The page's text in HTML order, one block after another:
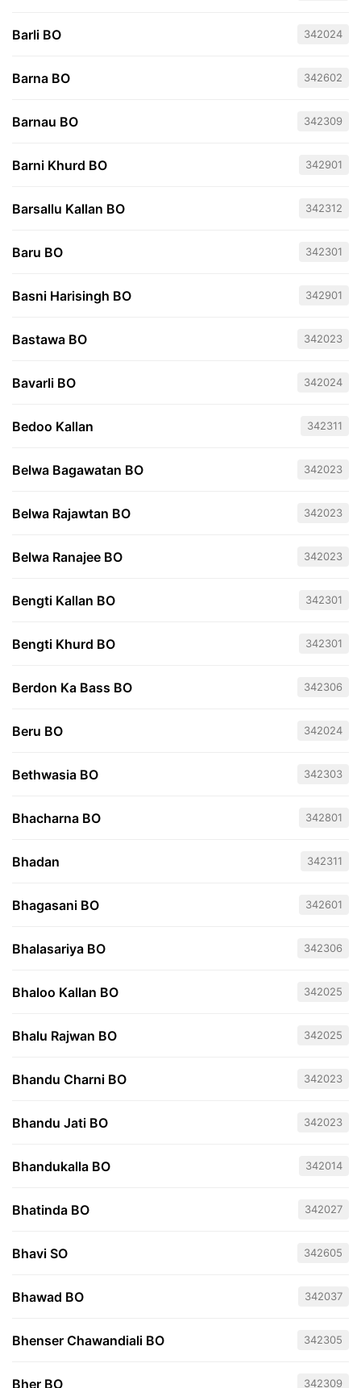
Barli BO 342024
Barna BO 342602
Barnau BO 342309
Barni Khurd BO 342901
Barsallu Kallan BO 342312
Baru BO 342301
Basni Harisingh BO 342901
Bastawa BO 342023
Bavarli BO 342024
Bedoo Kallan 342311
Belwa Bagawatan BO 342023
Belwa Rajawtan BO 342023
Belwa Ranajee BO 342023
Bengti Kallan BO 342301
Bengti Khurd BO 342301
Berdon Ka Bass BO 342306
Beru BO 342024
Bethwasia BO 342303
Bhacharna BO 342801
Bhadan 342311
Bhagasani BO 342601
Bhalasariya BO 342306
Bhaloo Kallan BO 342025
Bhalu Rajwan BO 342025
Bhandu Charni BO 342023
Bhandu Jati BO 342023
Bhandukalla BO 342014
Bhatinda BO 342027
Bhavi SO 342605
Bhawad BO 342037
Bhenser Chawandiali BO 342305
Bher BO 342309